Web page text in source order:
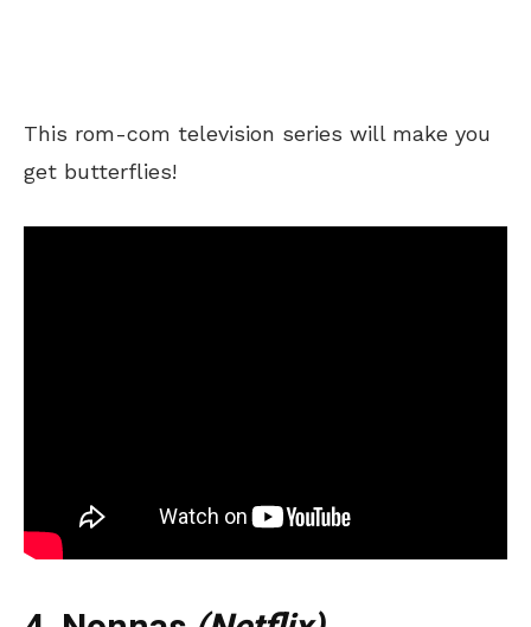
This rom-com television series will make you
get butterflies!